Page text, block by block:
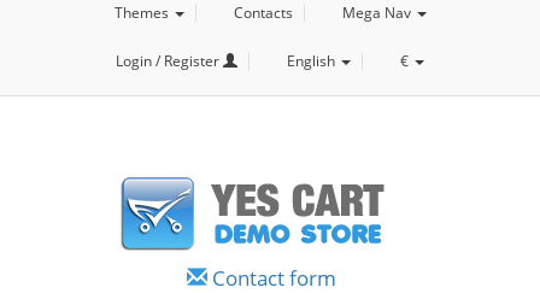
Themes
Contacts Mega Nav
Login / Register English €
Contact form